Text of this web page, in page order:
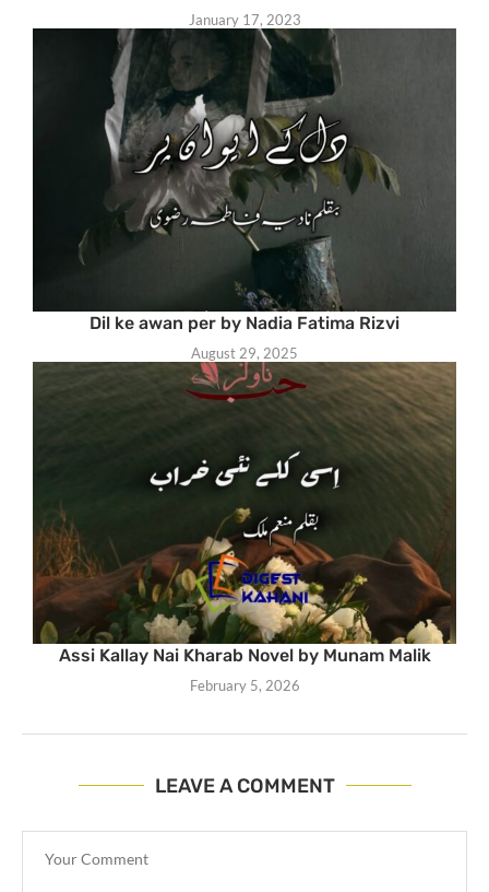
January 17, 2023
Dil ke awan per by Nadia Fatima Rizvi
August 29, 2025
Assi Kallay Nai Kharab Novel by Munam Malik
February 5, 2026
LEAVE A COMMENT